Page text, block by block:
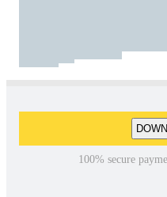
100% secure